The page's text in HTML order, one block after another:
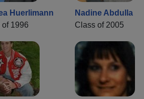
Huerlimann
of 1996
Nadine Abdulla
Class of 2005